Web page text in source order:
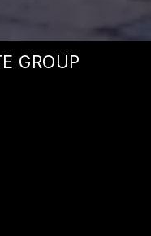
GROUP